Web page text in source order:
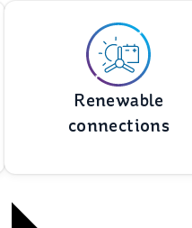
Renewable
connections